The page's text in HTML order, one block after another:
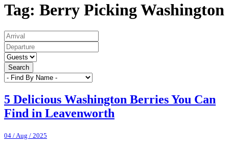
Tag: Berry Picking Washington
Search
5 Delicious Washington Berries You Can
Find in Leavenworth
04 / Aug / 2025